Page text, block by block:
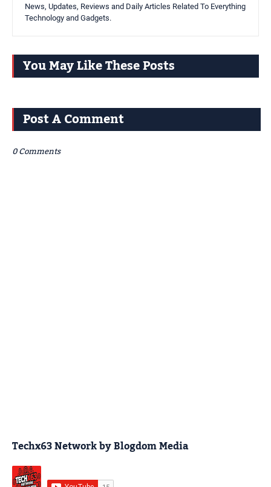
News, Updates, Reviews and Daily Articles Related To Everything
Technology and Gadgets.
You May Like These Posts
Post A Comment
0 Comments
Techx63 Network by Blogdom Media